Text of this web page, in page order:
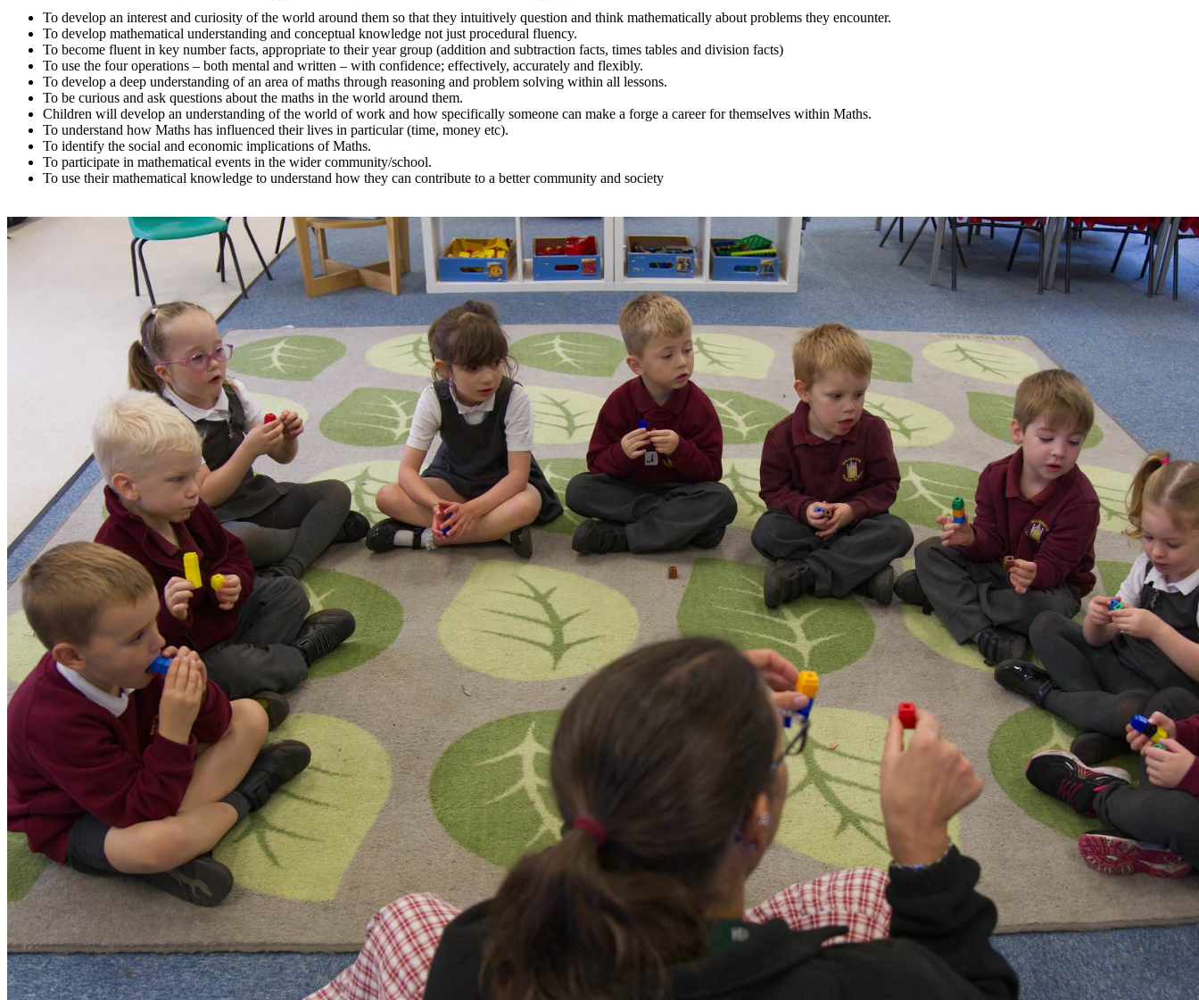
To develop an interest and curiosity of the world around them so that they intuitively question and think mathematically about problems they encounter.
To develop mathematical understanding and conceptual knowledge not just procedural fluency.
To become fluent in key number facts, appropriate to their year group (addition and subtraction facts, times tables and division facts)
To use the four operations – both mental and written – with confidence; effectively, accurately and flexibly.
To develop a deep understanding of an area of maths through reasoning and problem solving within all lessons.
To be curious and ask questions about the maths in the world around them.
Children will develop an understanding of the world of work and how specifically someone can make a forge a career for themselves within Maths.
To understand how Maths has influenced their lives in particular (time, money etc).
To identify the social and economic implications of Maths.
To participate in mathematical events in the wider community/school.
To use their mathematical knowledge to understand how they can contribute to a better community and society